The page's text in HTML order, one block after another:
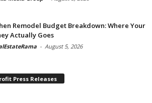
Remodel Budget Breakdown: Where Your
Actually Goes
- August 5, 2026
Press Releases